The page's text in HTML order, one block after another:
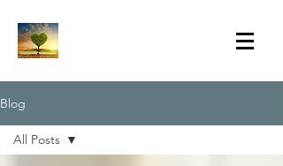
Blog
All Posts